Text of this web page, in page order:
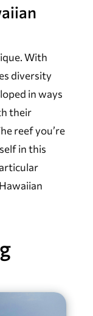
With
diversity
in ways
their
reef you’re
in this